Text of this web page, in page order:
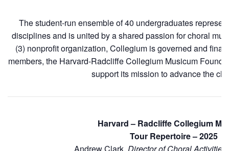
The student-run ensemble of 40 undergraduates
disciplines and is united by a shared passion for choral
(3) nonprofit organization, Collegium is governed and
members, the Harvard-Radcliffe Collegium Musicum
support its mission to advance the
Harvard – Radcliffe Collegium
Tour Repertoire – 2025
Andrew Clark, Director of Choral